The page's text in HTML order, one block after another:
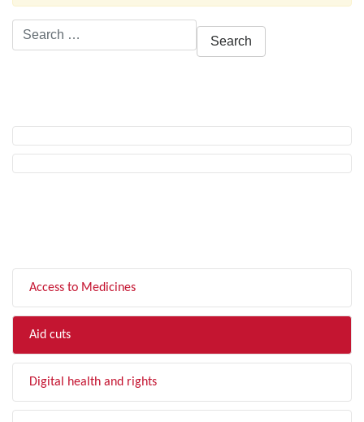
Search
for:
Access to Medicines
Aid cuts
Digital health and rights